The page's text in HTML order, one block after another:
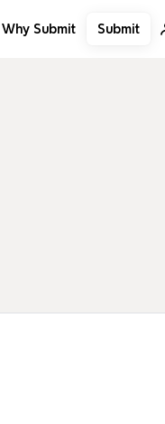
Why Submit Submit